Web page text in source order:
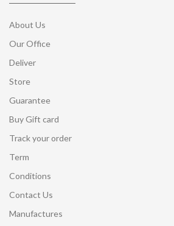
About Us
Our Office
Deliver
Store
Guarantee
Buy Gift card
Track your order
Term
Conditions
Contact Us
Manufactures